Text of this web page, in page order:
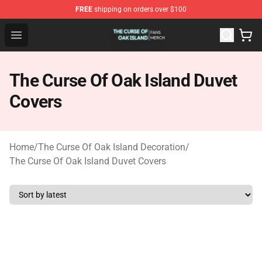
FREE shipping on orders over $100
Open menu
The Curse Of Oak Island Shop - Official The Curse Of
The Curse Of Oak Island Duvet
Covers
Home/The Curse Of Oak Island Decoration/
The Curse Of Oak Island Duvet Covers